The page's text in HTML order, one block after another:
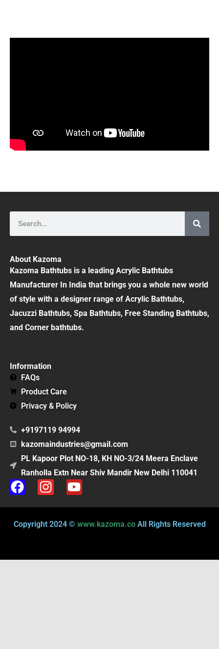
About Kazoma
Kazoma Bathtubs is a leading Acrylic Bathtubs
Manufacturer In India that brings you a whole new world
of style with a designer range of Acrylic Bathtubs,
Jacuzzi Bathtubs, Spa Bathtubs, Free Standing Bathtubs,
and Corner bathtubs.
Information
FAQs
Product Care
Privacy & Policy
+9197119 94994
kazomaindustries@gmail.com
PL Kapoor Plot NO-18, KH NO-3/24 Meera Enclave
Ranholla Extn Near Shiv Mandir New Delhi 110041
F
a
c
e
o
I
n
s
t
r
Y
o
u
t
e
Copyright 2024 © www.kazoma.coAll Rights Reserved